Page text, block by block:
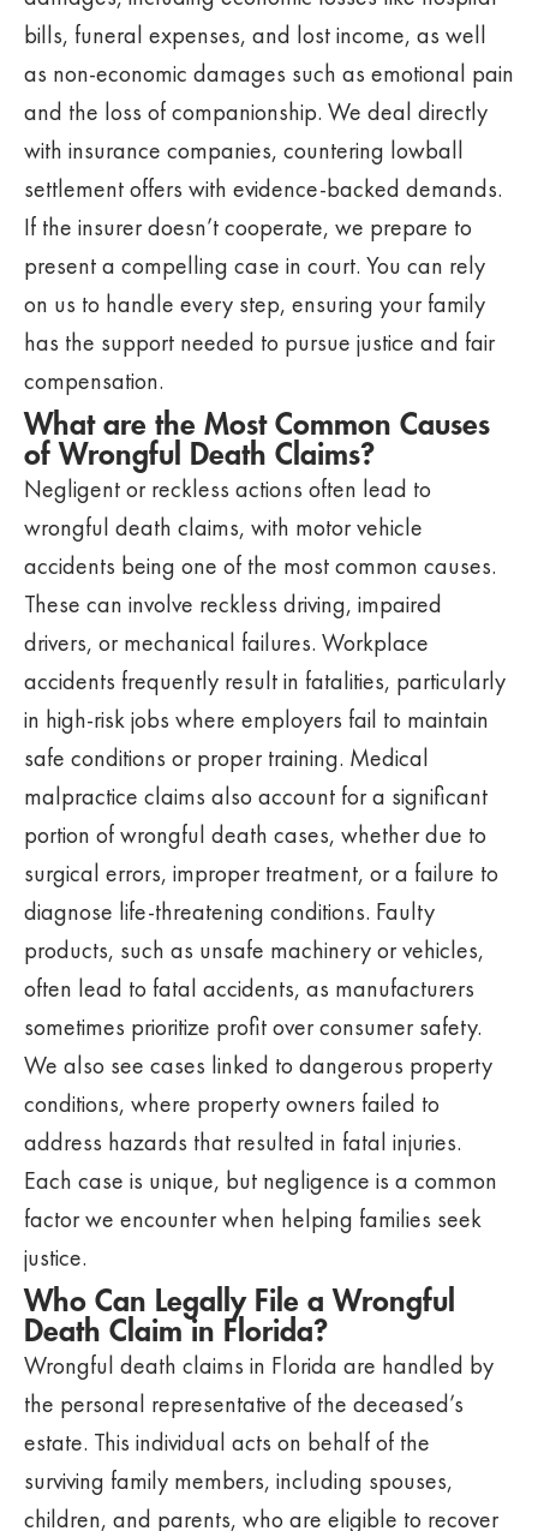
bills, funeral expenses, and lost income, as well
as non-economic damages such as emotional pain
and the loss of companionship. We deal directly
with insurance companies, countering lowball
settlement offers with evidence-backed demands.
If the insurer doesn’t cooperate, we prepare to
present a compelling case in court. You can rely
on us to handle every step, ensuring your family
has the support needed to pursue justice and fair
compensation.
What are the Most Common Causes
of Wrongful Death Claims?
Negligent or reckless actions often lead to
wrongful death claims, with motor vehicle
accidents being one of the most common causes.
These can involve reckless driving, impaired
drivers, or mechanical failures. Workplace
accidents frequently result in fatalities, particularly
in high-risk jobs where employers fail to maintain
safe conditions or proper training. Medical
malpractice claims also account for a significant
portion of wrongful death cases, whether due to
surgical errors, improper treatment, or a failure to
diagnose life-threatening conditions. Faulty
products, such as unsafe machinery or vehicles,
often lead to fatal accidents, as manufacturers
sometimes prioritize profit over consumer safety.
We also see cases linked to dangerous property
conditions, where property owners failed to
address hazards that resulted in fatal injuries.
Each case is unique, but negligence is a common
factor we encounter when helping families seek
justice.
Who Can Legally File a Wrongful
Death Claim in Florida?
Wrongful death claims in Florida are handled by
the personal representative of the deceased’s
estate. This individual acts on behalf of the
surviving family members, including spouses,
children, and parents, who are eligible to recover